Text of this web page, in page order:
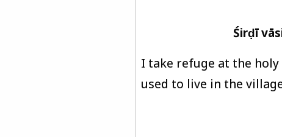
Śirḍī
I take refuge at the
used to live in the